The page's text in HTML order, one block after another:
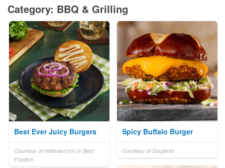
Category: BBQ & Grilling
Best Ever Juicy Burgers
Courtesy of Hellmann's® or Best
Foods®
Spicy Buffalo Burger
Courtesy of Sargento